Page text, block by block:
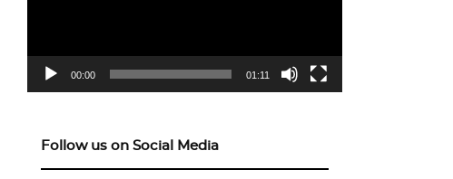
00:00 01:11
Follow us on Social Media